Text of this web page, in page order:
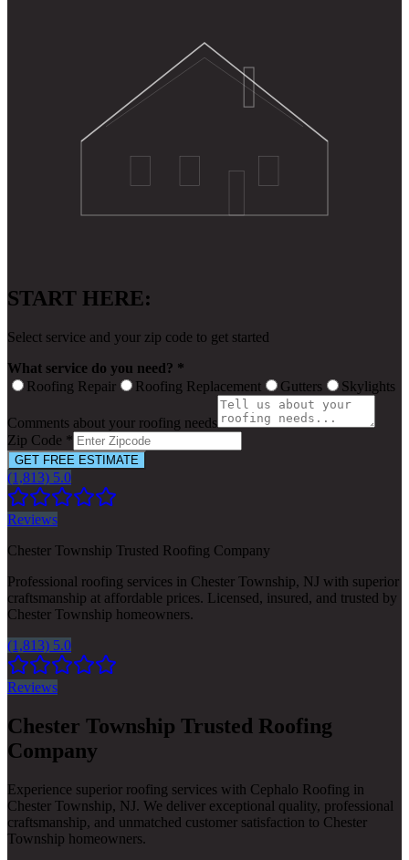
START HERE:
Select service and your zip code to get started
What service do you need? *
Roofing Repair
Roofing Replacement Gutters Skylights
Comments about your roofing needs
Zip Code *
GET FREE ESTIMATE
(1,813) 5.0
Reviews
Chester Township Trusted Roofing Company
Professional roofing services in Chester Township, NJ with superior
craftsmanship at affordable prices. Licensed, insured, and trusted by
Chester Township homeowners.
(1,813) 5.0
Reviews
Chester Township Trusted Roofing
Company
Experience superior roofing services with Cephalo Roofing in
Chester Township, NJ. We deliver exceptional quality, professional
craftsmanship, and unmatched customer satisfaction to Chester
Township homeowners.